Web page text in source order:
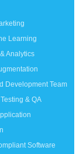
Learning
Analytics
Development Team
& QA
Software